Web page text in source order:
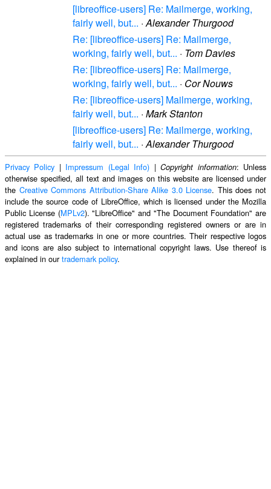
[libreoffice-users] Re: Mailmerge, working,
fairly well, but... · Alexander Thurgood
Re: [libreoffice-users] Re: Mailmerge,
working, fairly well, but... · Tom Davies
Re: [libreoffice-users] Re: Mailmerge,
working, fairly well, but... · Cor Nouws
Re: [libreoffice-users] Mailmerge, working,
fairly well, but... · Mark Stanton
[libreoffice-users] Re: Mailmerge, working,
fairly well, but... ·Alexander Thurgood
Privacy Policy | Impressum (Legal Info) |Copyright information: Unless
otherwise specified, all text and images on this website are licensed under
the Creative Commons Attribution-Share Alike 3.0 License. This does not
include the source code of LibreOffice, which is licensed under the Mozilla
Public License (MPLv2). "LibreOffice" and "The Document Foundation" are
registered trademarks of their corresponding registered owners or are in
actual use as trademarks in one or more countries. Their respective logos
and icons are also subject to international copyright laws. Use thereof is
explained in ourtrademark policy.